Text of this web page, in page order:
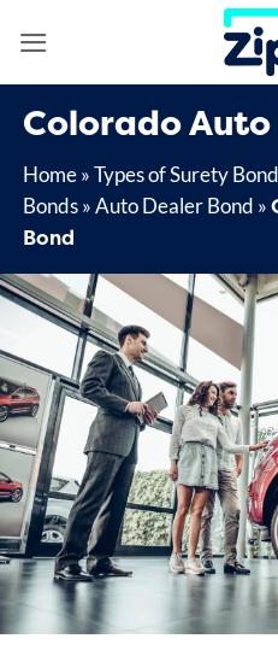
Colorado
Home»Types of Surety
Bonds»Auto Dealer Bond »
Bond